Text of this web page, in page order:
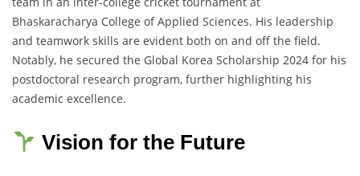
Bhaskaracharya College of Applied Sciences. His leadership
and teamwork skills are evident both on and off the field.
Notably, he secured the Global Korea Scholarship 2024 for his
postdoctoral research program, further highlighting his
academic excellence.
Vision for the Future